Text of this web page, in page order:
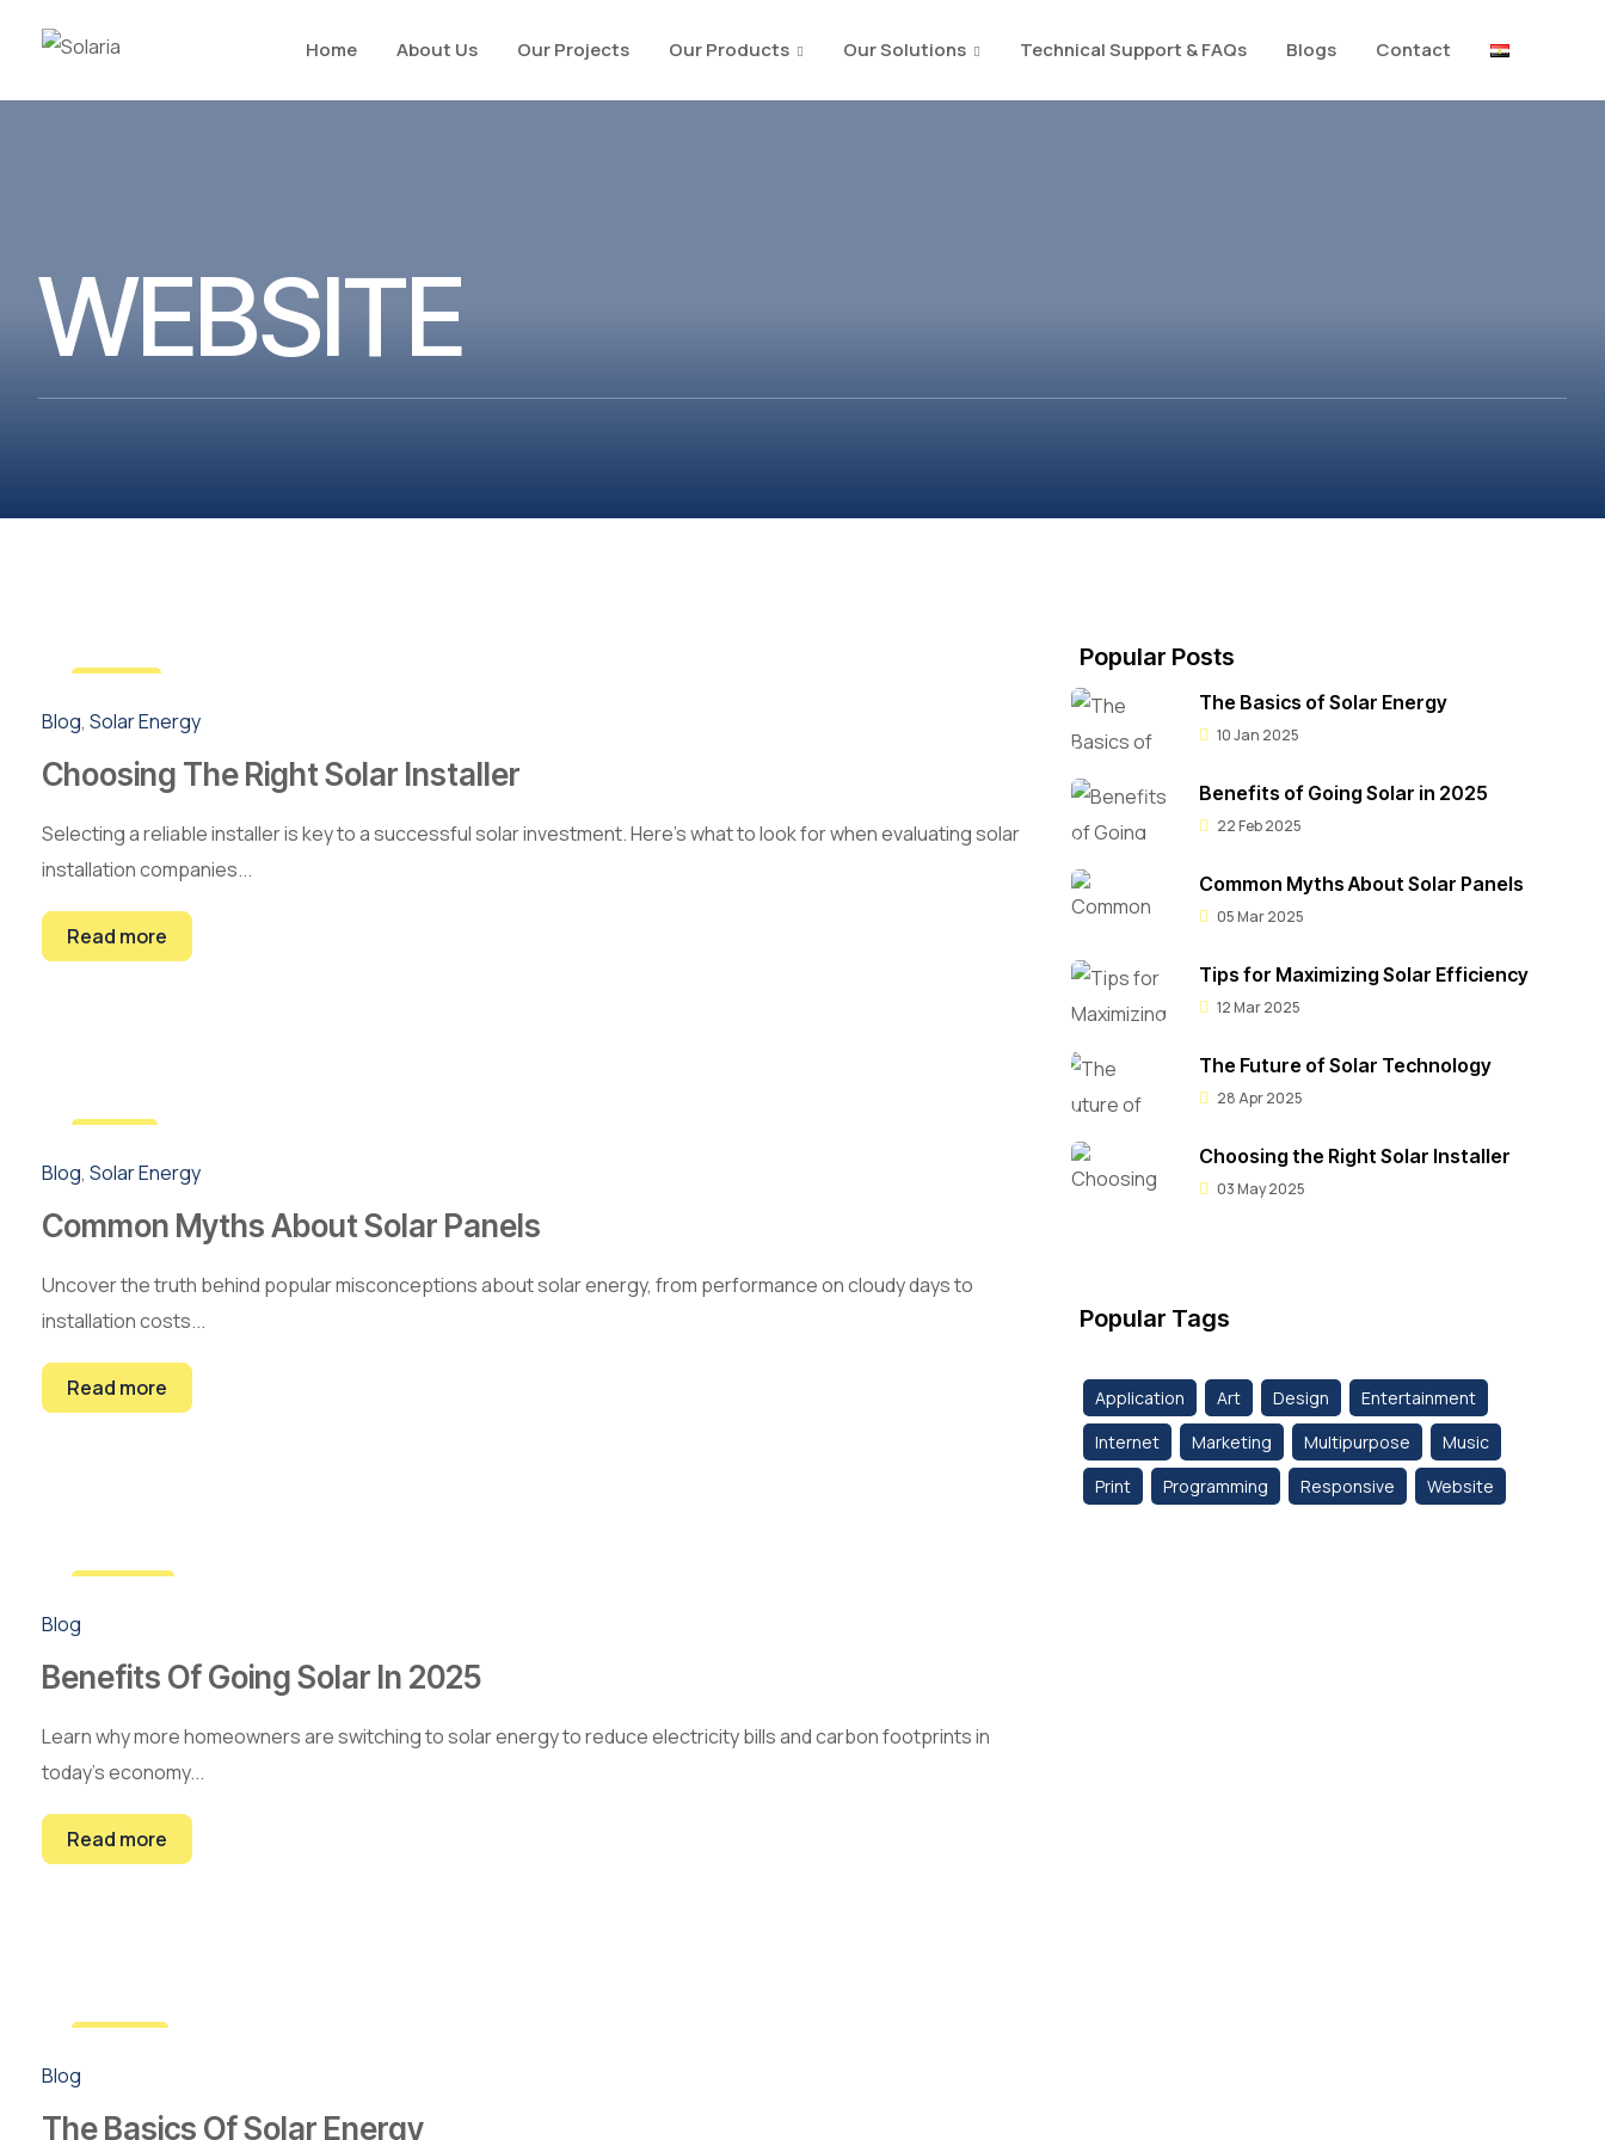
Home About Us Our Projects Our Products Our Solutions Technical Support & FAQs Blogs Contact
WEBSITE
3
Blog, Solar Energy
Choosing The Right Solar Installer
Selecting a reliable installer is key to a successful solar investment. Here's what to look for when evaluating solar
installation companies...
Read more
5
Blog, Solar Energy
Common Myths About Solar Panels
Uncover the truth behind popular misconceptions about solar energy, from performance on cloudy days to
installation costs...
Read more
Blog
Benefits Of Going Solar In 2025
Learn why more homeowners are switching to solar energy to reduce electricity bills and carbon footprints in
today’s economy...
Read more
Blog
The Basics Of Solar Energy
Popular Posts
The Basics of Solar Energy
10 Jan 2025
Benefits of Going Solar in 2025
22 Feb 2025
Common Myths About Solar Panels
05 Mar 2025
Tips for Maximizing Solar Efficiency
12 Mar 2025
The Future of Solar Technology
28 Apr 2025
Choosing the Right Solar Installer
03 May 2025
Popular Tags
Application Art Design
Entertainment
Internet
Marketing Multipurpose
Music
Print
Programming Responsive Website